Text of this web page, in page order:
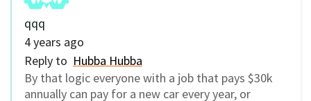
qqq
4 years ago
Reply to Hubba Hubba
By that logic everyone with a job that pays $30k
annually can pay for a new car every year, or